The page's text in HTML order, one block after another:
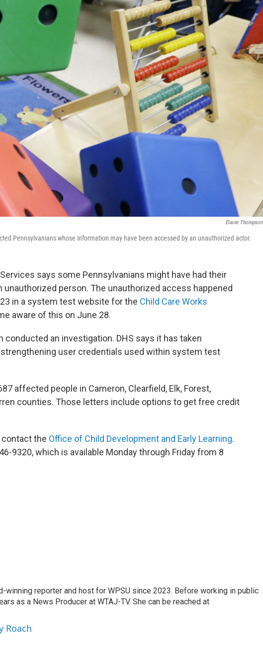
Elaine Thompson
Pennsylvanians whose information may have been accessed by an unauthorized actor.
says some Pennsylvanians might have had their
person. The unauthorized access happened
in a system test website for the Child Care Works
aware of this on June 28.
conducted an investigation. DHS says it has taken
user credentials used within system test
affected people in Cameron, Clearfield, Elk, Forest,
counties. Those letters include options to get free credit
the Office of Child Development and Early Learning.
9320, which is available Monday through Friday from 8
winning reporter and host for WPSU since 2023. Before working in public
as a News Producer at WTAJ-TV. She can be reached at
Roach